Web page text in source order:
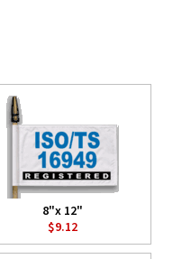
8"x 12"
$9.12